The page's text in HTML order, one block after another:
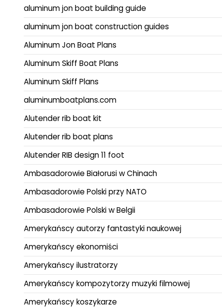
aluminum jon boat building guide
aluminum jon boat construction guides
Aluminum Jon Boat Plans
Aluminum Skiff Boat Plans
Aluminum Skiff Plans
aluminumboatplans.com
Alutender rib boat kit
Alutender rib boat plans
Alutender RIB design 11 foot
Ambasadorowie Białorusi w Chinach
Ambasadorowie Polski przy NATO
Ambasadorowie Polski w Belgii
Amerykańscy autorzy fantastyki naukowej
Amerykańscy ekonomiści
Amerykańscy ilustratorzy
Amerykańscy kompozytorzy muzyki filmowej
Amerykańscy koszykarze